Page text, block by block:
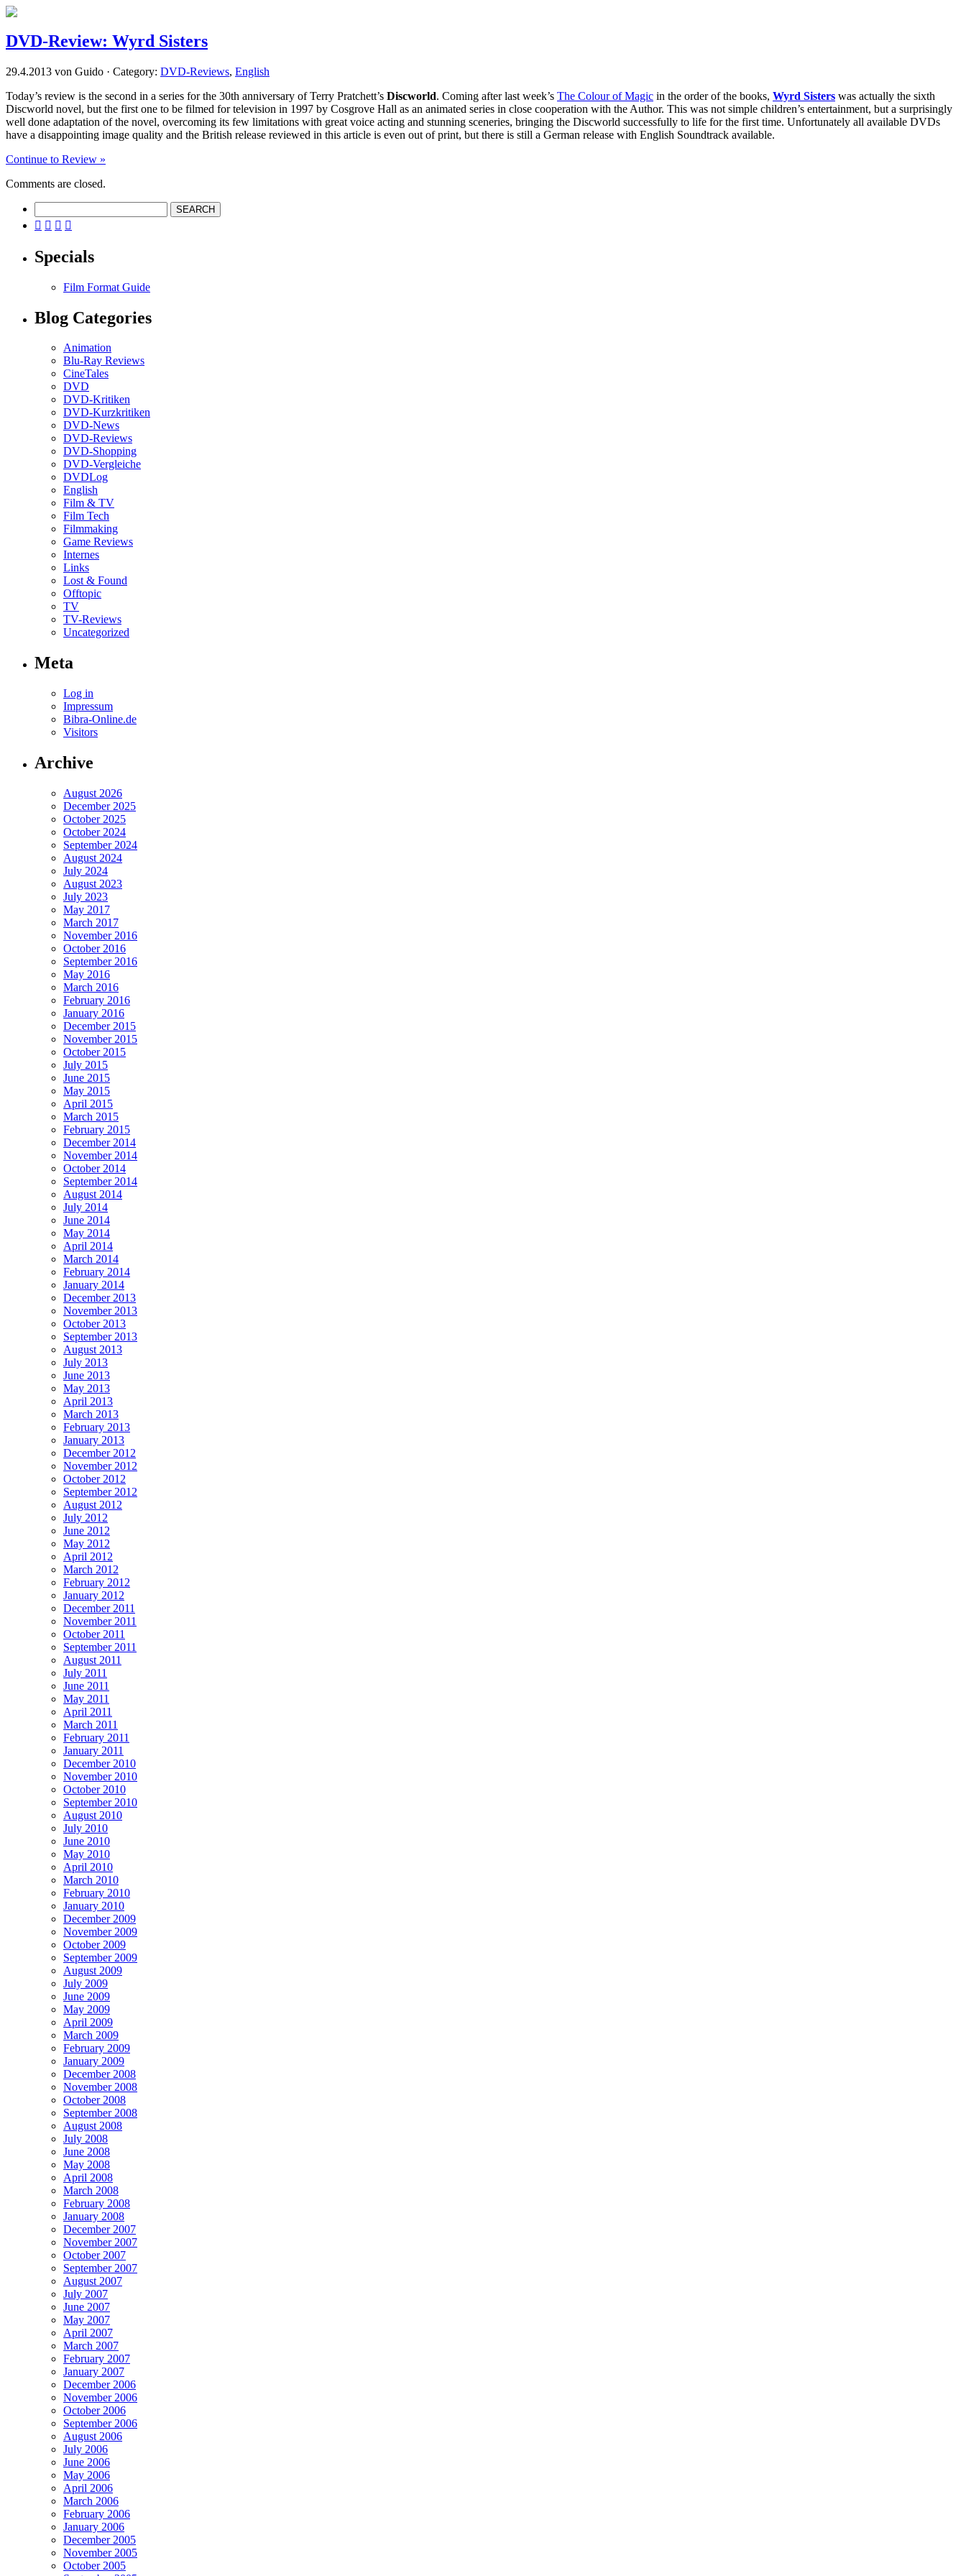
DVD-Review: Wyrd Sisters
29.4.2013 von Guido · Category: DVD-Reviews, English
Today’s review is the second in a series for the 30th anniversary of Terry Pratchett’s Discworld. Coming after last week’s The Colour of Magic in the order of the books, Wyrd Sisters was actually the sixth
Discworld novel, but the first one to be filmed for television in 1997 by Cosgrove Hall as an animated series in close cooperation with the Author. This was not simple children’s entertainment, but a surprisingly
well done adaptation of the novel, overcoming its few limitations with great voice acting and stunning sceneries, bringing the Discworld successfully to life for the first time. Unfortunately all available DVDs
have a disappointing image quality and the British release reviewed in this article is even out of print, but there is still a German release with English Soundtrack available.
Continue to Review »
Comments are closed.
   
Specials
Film Format Guide
Blog Categories
Animation
Blu-Ray Reviews
CineTales
DVD
DVD-Kritiken
DVD-Kurzkritiken
DVD-News
DVD-Reviews
DVD-Shopping
DVD-Vergleiche
DVDLog
English
Film & TV
Film Tech
Filmmaking
Game Reviews
Internes
Links
Lost & Found
Offtopic
TV
TV-Reviews
Uncategorized
Meta
Log in
Impressum
Bibra-Online.de
Visitors
Archive
August 2026
December 2025
October 2025
October 2024
September 2024
August 2024
July 2024
August 2023
July 2023
May 2017
March 2017
November 2016
October 2016
September 2016
May 2016
March 2016
February 2016
January 2016
December 2015
November 2015
October 2015
July 2015
June 2015
May 2015
April 2015
March 2015
February 2015
December 2014
November 2014
October 2014
September 2014
August 2014
July 2014
June 2014
May 2014
April 2014
March 2014
February 2014
January 2014
December 2013
November 2013
October 2013
September 2013
August 2013
July 2013
June 2013
May 2013
April 2013
March 2013
February 2013
January 2013
December 2012
November 2012
October 2012
September 2012
August 2012
July 2012
June 2012
May 2012
April 2012
March 2012
February 2012
January 2012
December 2011
November 2011
October 2011
September 2011
August 2011
July 2011
June 2011
May 2011
April 2011
March 2011
February 2011
January 2011
December 2010
November 2010
October 2010
September 2010
August 2010
July 2010
June 2010
May 2010
April 2010
March 2010
February 2010
January 2010
December 2009
November 2009
October 2009
September 2009
August 2009
July 2009
June 2009
May 2009
April 2009
March 2009
February 2009
January 2009
December 2008
November 2008
October 2008
September 2008
August 2008
July 2008
June 2008
May 2008
April 2008
March 2008
February 2008
January 2008
December 2007
November 2007
October 2007
September 2007
August 2007
July 2007
June 2007
May 2007
April 2007
March 2007
February 2007
January 2007
December 2006
November 2006
October 2006
September 2006
August 2006
July 2006
June 2006
May 2006
April 2006
March 2006
February 2006
January 2006
December 2005
November 2005
October 2005